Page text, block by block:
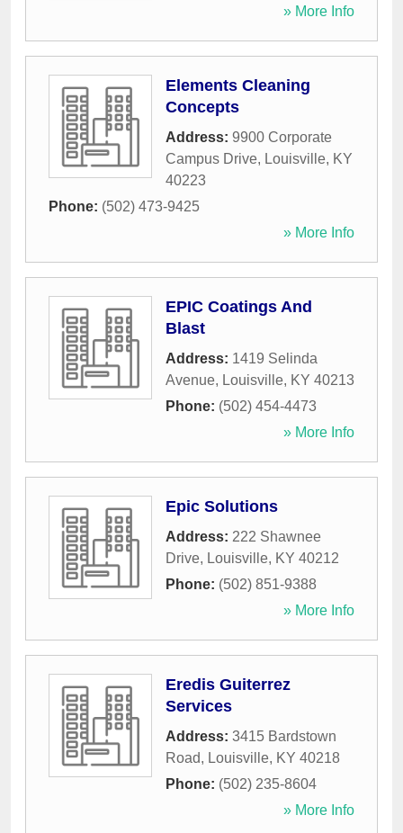
» More Info
Elements Cleaning
Concepts
Address: 9900 Corporate
Campus Drive, Louisville, KY
40223
Phone: (502) 473-9425
» More Info
EPIC Coatings And
Blast
Address: 1419 Selinda
Avenue, Louisville, KY 40213
Phone: (502) 454-4473
» More Info
Epic Solutions
Address: 222 Shawnee
Drive, Louisville, KY 40212
Phone: (502) 851-9388
» More Info
Eredis Guiterrez
Services
Address: 3415 Bardstown
Road, Louisville, KY 40218
Phone: (502) 235-8604
» More Info